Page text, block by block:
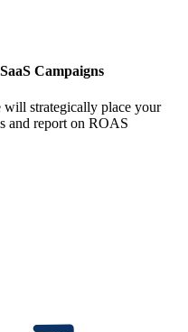
Campaigns
strategically place your
and report on ROAS